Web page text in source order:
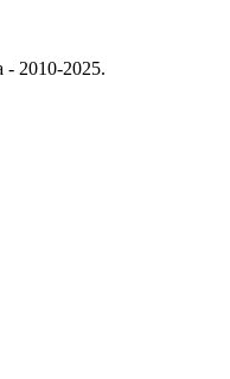
- 2010-2025.